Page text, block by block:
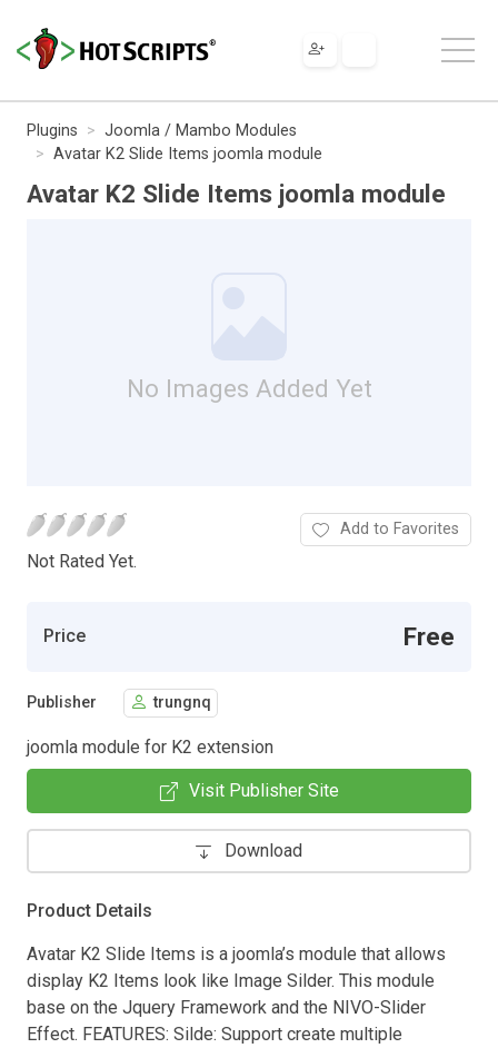
Plugins
Joomla / Mambo Modules
Avatar K2 Slide Items joomla module
Avatar K2 Slide Items joomla module
No Images Added Yet
Not Rated Yet.
Add to Favorites
Price Free
Publisher trungnq
joomla module for K2 extension
Visit Publisher Site
Download
Product Details
Avatar K2 Slide Items is a joomla’s module that allows
display K2 Items look like Image Silder. This module
base on the Jquery Framework and the NIVO-Slider
Effect. FEATURES: Silde: Support create multiple